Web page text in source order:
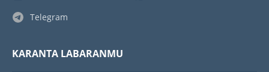
Telegram
KARANTA LABARANMU